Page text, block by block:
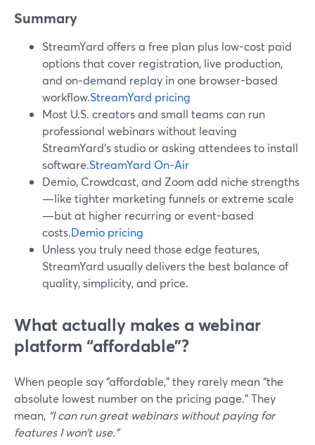
Summary
StreamYard offers a free plan plus low-cost paid
options that cover registration, live production,
and on‑demand replay in one browser-based
workflow.StreamYard pricing
Most U.S. creators and small teams can run
professional webinars without leaving
StreamYard’s studio or asking attendees to install
software.StreamYard On‑Air
Demio, Crowdcast, and Zoom add niche strengths
—like tighter marketing funnels or extreme scale
—but at higher recurring or event-based
costs.Demio pricing
Unless you truly need those edge features,
StreamYard usually delivers the best balance of
quality, simplicity, and price.
What actually makes a webinar
platform “affordable”?
When people say “affordable,” they rarely mean “the
absolute lowest number on the pricing page.” They
mean, “I can run great webinars without paying for
features I won’t use.”